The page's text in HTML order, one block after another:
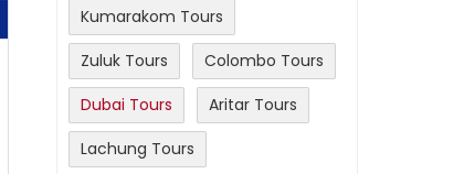
Kumarakom Tours
Zuluk Tours
Colombo Tours
Dubai Tours
Aritar Tours
Lachung Tours